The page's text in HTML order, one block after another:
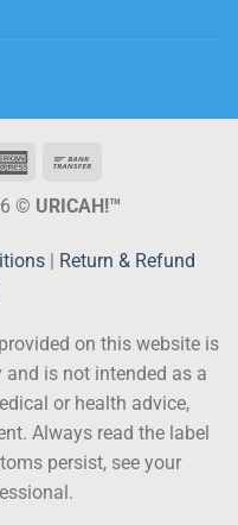
© URICAH!™
| Return & Refund
on this website is
is not intended as a
or health advice,
Always read the label
persist, see your